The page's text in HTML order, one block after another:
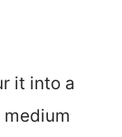
it into a